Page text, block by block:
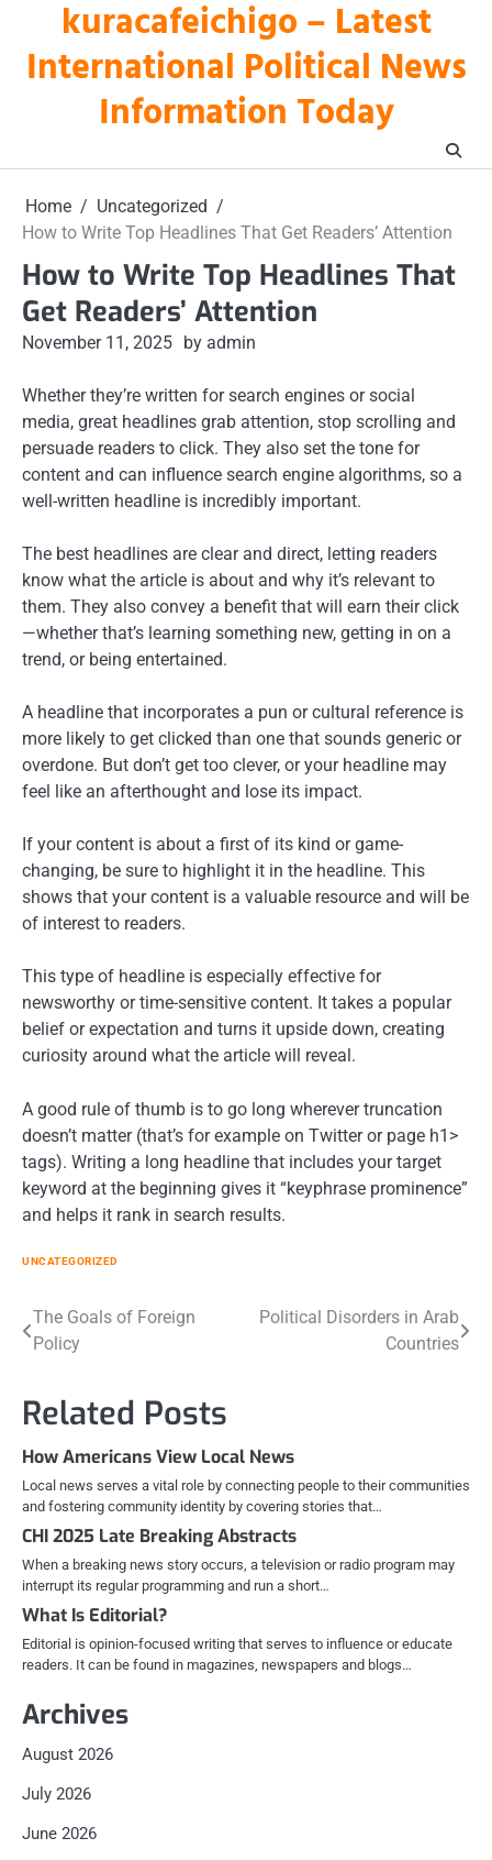
content
kuracafeichigo – Latest
International Political News
Information Today
Home
Uncategorized
How to Write Top Headlines That Get Readers’ Attention
How to Write Top Headlines That
Get Readers’ Attention
November 11, 2025 by admin
Whether they’re written for search engines or social
media, great headlines grab attention, stop scrolling and
persuade readers to click. They also set the tone for
content and can influence search engine algorithms, so a
well-written headline is incredibly important.
The best headlines are clear and direct, letting readers
know what the article is about and why it’s relevant to
them. They also convey a benefit that will earn their click
—whether that’s learning something new, getting in on a
trend, or being entertained.
A headline that incorporates a pun or cultural reference is
more likely to get clicked than one that sounds generic or
overdone. But don’t get too clever, or your headline may
feel like an afterthought and lose its impact.
If your content is about a first of its kind or game-
changing, be sure to highlight it in the headline. This
shows that your content is a valuable resource and will be
of interest to readers.
This type of headline is especially effective for
newsworthy or time-sensitive content. It takes a popular
belief or expectation and turns it upside down, creating
curiosity around what the article will reveal.
A good rule of thumb is to go long wherever truncation
doesn’t matter (that’s for example on Twitter or page h1>
tags). Writing a long headline that includes your target
keyword at the beginning gives it “keyphrase prominence”
and helps it rank in search results.
UNCATEGORIZED
Post
navigation
The Goals of Foreign
Policy
Political Disorders in Arab
Countries
Related Posts
How Americans View Local News
Local news serves a vital role by connecting people to their communities
and fostering community identity by covering stories that…
CHI 2025 Late Breaking Abstracts
When a breaking news story occurs, a television or radio program may
interrupt its regular programming and run a short…
What Is Editorial?
Editorial is opinion-focused writing that serves to influence or educate
readers. It can be found in magazines, newspapers and blogs…
Archives
August 2026
July 2026
June 2026